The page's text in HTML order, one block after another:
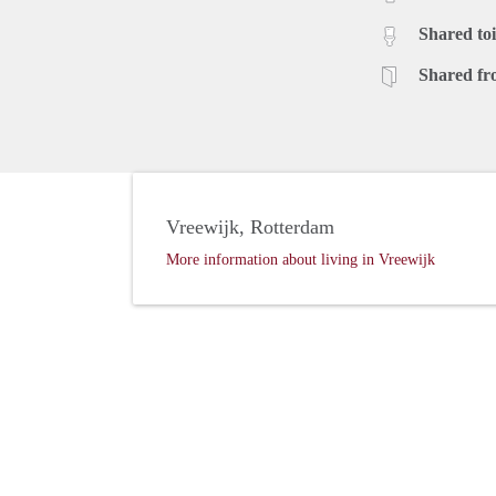
Shared
Shared
Vreewijk, Rotterdam
More information about living in Vreewijk